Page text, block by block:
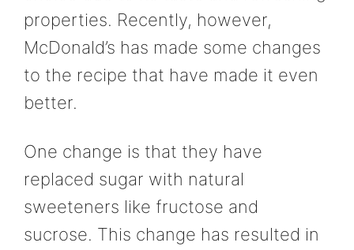
properties. Recently, however,
McDonald’s has made some changes
to the recipe that have made it even
better.
One change is that they have
replaced sugar with natural
sweeteners like fructose and
sucrose. This change has resulted in